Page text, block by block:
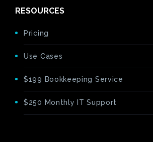
RESOURCES
Pricing
Use Cases
$199 Bookkeeping Service
$250 Monthly IT Support